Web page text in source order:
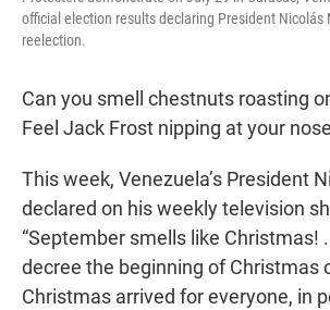
official election results declaring President Nicolás
reelection.
Can you smell chestnuts roasting
Feel Jack Frost nipping at your
This week, Venezuela’s President
declared on his weekly television
“September smells like Christmas!
decree the beginning of Christmas
Christmas arrived for everyone, in